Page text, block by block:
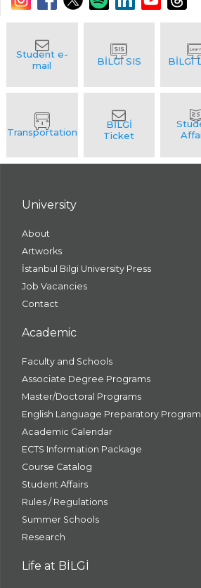
University
About
Artworks
İstanbul Bilgi University Press
Job Vacancies
Contact
Academic
Faculty and Schools
Associate Degree Programs
Master/Doctoral Programs
English Language Preparatory Program
Academic Calendar
ECTS Information Package
Course Catalog
Student Affairs
Rules / Regulations
Summer Schools
Research
Life at BİLGİ